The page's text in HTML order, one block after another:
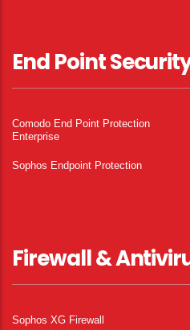
End Point
Comodo End Point Protection
Enterprise
Sophos Endpoint Protection
Firewall &
Sophos XG Firewall